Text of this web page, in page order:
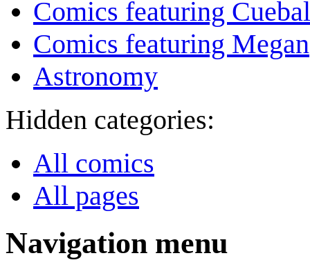
Comics featuring
Comics featuring Megan
Astronomy
Hidden categories:
All comics
All pages
Navigation menu